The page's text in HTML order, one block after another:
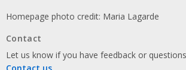
Homepage photo credit: Maria Lagarde
Contact
Let us know if you have feedback or